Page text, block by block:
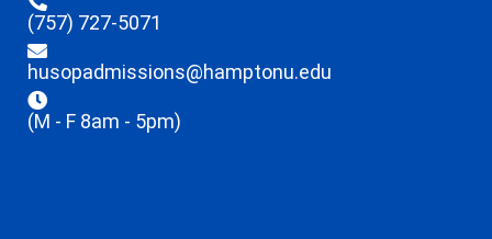
(757) 727-5071
husopadmissions@hamptonu.edu
(M - F 8am - 5pm)